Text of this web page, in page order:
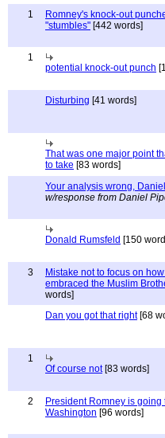
1
Romney's knock-out
"stumbles" [442 words]
1
potential knock-out punch
Disturbing [41 words]
That was one major point
to take [83 words]
Your analysis wrong,
w/response from Daniel
Donald Rumsfeld [150
3
Mistake not to focus on
embraced the Muslim
words]
Dan you got that right[68
1
Of course not[83 words]
2
President Romney is going
Washington [96 words]